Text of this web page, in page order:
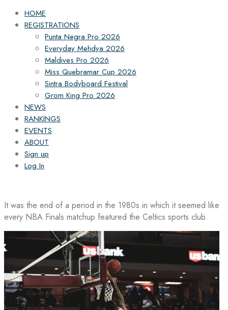
HOME
REGISTRATIONS
Punta Negra Pro 2026
Everyday Mehdya 2026
Maldives Pro 2026
Miss Quebramar Cup 2026
Sintra Bodyboard Festival
Grom King Pro 2026
NEWS
RANKINGS
EVENTS
ABOUT
Sign up
Log In
It was the end of a period in the 1980s in which it seemed like
every NBA Finals matchup featured the Celtics sports club.